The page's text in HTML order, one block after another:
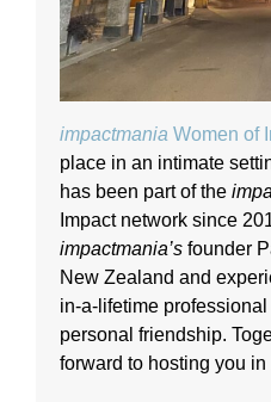
impactmania Women of
place in an intimate
has been part of the
Impact network since
impactmania’s founder
New Zealand and
in-a-lifetime
personal friendship.
forward to hosting you